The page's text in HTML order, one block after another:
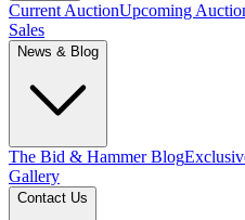
Current AuctionUpcoming
Sales
News & Blog
The Bid & Hammer Blog
Gallery
Contact Us